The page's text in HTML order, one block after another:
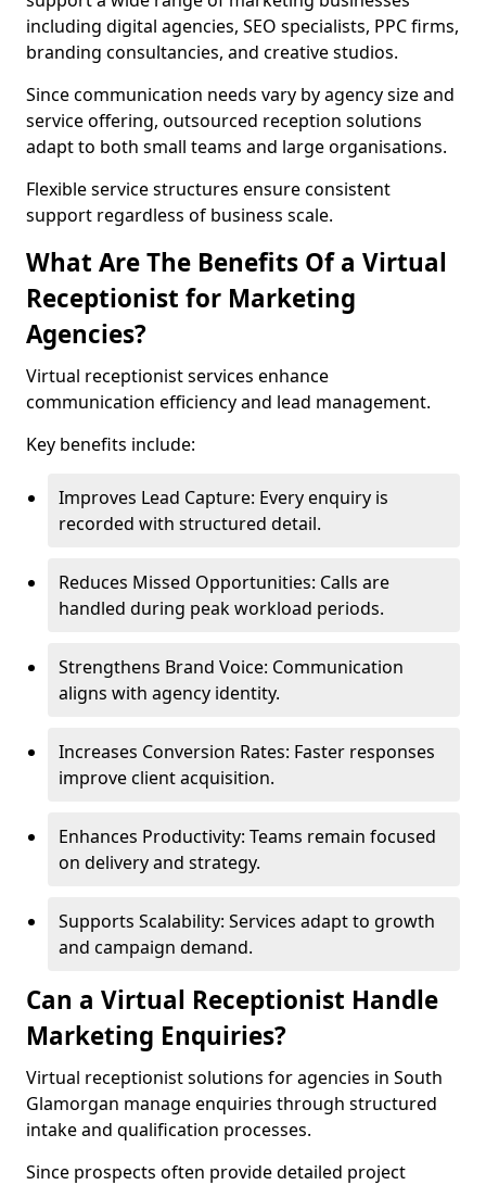
including digital agencies, SEO specialists, PPC firms,
branding consultancies, and creative studios.
Since communication needs vary by agency size and
service offering, outsourced reception solutions
adapt to both small teams and large organisations.
Flexible service structures ensure consistent
support regardless of business scale.
What Are The Benefits Of a Virtual
Receptionist for Marketing
Agencies?
Virtual receptionist services enhance
communication efficiency and lead management.
Key benefits include:
Improves Lead Capture: Every enquiry is
recorded with structured detail.
Reduces Missed Opportunities: Calls are
handled during peak workload periods.
Strengthens Brand Voice: Communication
aligns with agency identity.
Increases Conversion Rates: Faster responses
improve client acquisition.
Enhances Productivity: Teams remain focused
on delivery and strategy.
Supports Scalability: Services adapt to growth
and campaign demand.
Can a Virtual Receptionist Handle
Marketing Enquiries?
Virtual receptionist solutions for agencies in South
Glamorgan manage enquiries through structured
intake and qualification processes.
Since prospects often provide detailed project